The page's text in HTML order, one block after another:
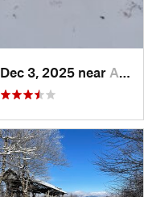
Dec 3, 2025 near Ashby, MA